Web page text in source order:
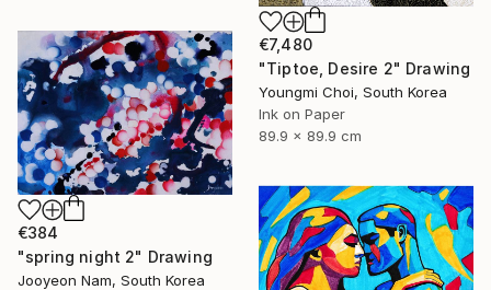
€7,480
"Tiptoe, Desire 2" Drawing
Youngmi Choi, South Korea
Ink on Paper
89.9 x 89.9 cm
€384
"spring night 2" Drawing
Jooyeon Nam, South Korea